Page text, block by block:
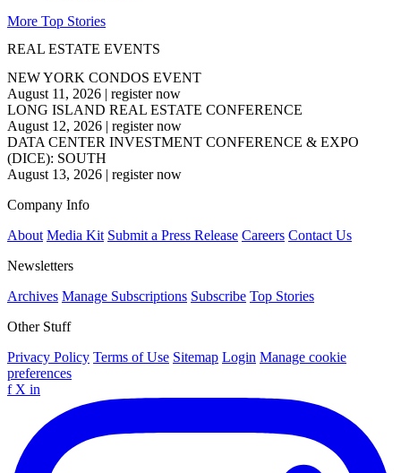
More Top Stories
REAL ESTATE EVENTS
NEW YORK CONDOS EVENT
August 11, 2026 | register now
LONG ISLAND REAL ESTATE CONFERENCE
August 12, 2026 | register now
DATA CENTER INVESTMENT CONFERENCE & EXPO
(DICE): SOUTH
August 13, 2026 | register now
Company Info
About Media Kit Submit a Press Release Careers Contact Us
Newsletters
Archives Manage Subscriptions Subscribe Top Stories
Other Stuff
Privacy Policy Terms of Use Sitemap Login Manage cookie
preferences
f X in